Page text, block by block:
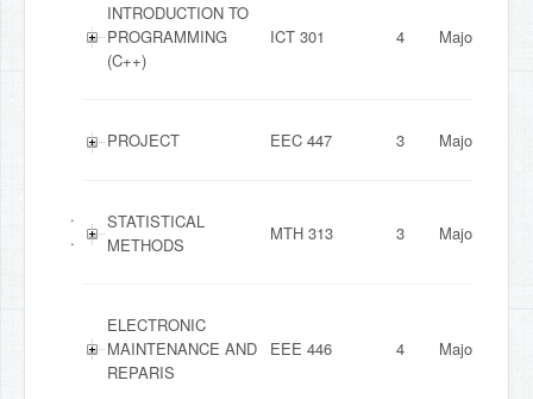
.
.
INTRODUCTION TO
PROGRAMMING
(C++)
ICT 301 4 Major
PROJECT EEC 447 3 Major
STATISTICAL
METHODS
MTH 313 3 Major
ELECTRONIC
MAINTENANCE AND
REPARIS
EEE 446 4 Major